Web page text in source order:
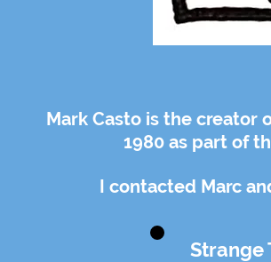
Mark Casto is the creator
1980 as part of
I contacted Marc
Strange